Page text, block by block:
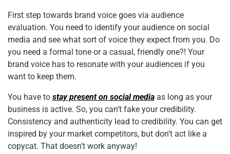
First step towards brand voice goes via audience
evaluation. You need to identify your audience on social
media and see what sort of voice they expect from you. Do
you need a formal tone or a casual, friendly one?! Your
brand voice has to resonate with your audiences if you
want to keep them.
You have to stay present on social media as long as your
business is active. So, you can’t fake your credibility.
Consistency and authenticity lead to credibility. You can get
inspired by your market competitors, but don’t act like a
copycat. That doesn’t work anyway!